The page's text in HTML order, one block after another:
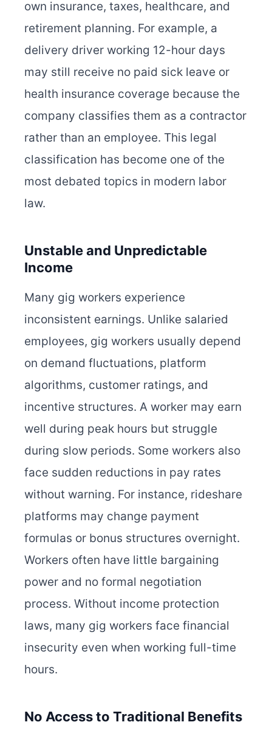
own insurance, taxes, healthcare, and
retirement planning. For example, a
delivery driver working 12-hour days
may still receive no paid sick leave or
health insurance coverage because the
company classifies them as a contractor
rather than an employee. This legal
classification has become one of the
most debated topics in modern labor
law.
Unstable and Unpredictable
Income
Many gig workers experience
inconsistent earnings. Unlike salaried
employees, gig workers usually depend
on demand fluctuations, platform
algorithms, customer ratings, and
incentive structures. A worker may earn
well during peak hours but struggle
during slow periods. Some workers also
face sudden reductions in pay rates
without warning. For instance, rideshare
platforms may change payment
formulas or bonus structures overnight.
Workers often have little bargaining
power and no formal negotiation
process. Without income protection
laws, many gig workers face financial
insecurity even when working full-time
hours.
No Access to Traditional Benefits